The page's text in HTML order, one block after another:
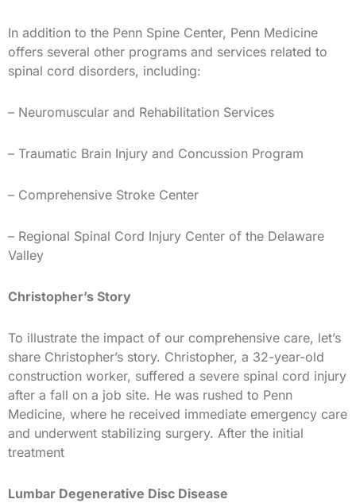
In addition to the Penn Spine Center, Penn Medicine
offers several other programs and services related to
spinal cord disorders, including:
– Neuromuscular and Rehabilitation Services
– Traumatic Brain Injury and Concussion Program
– Comprehensive Stroke Center
– Regional Spinal Cord Injury Center of the Delaware
Valley
Christopher’s Story
To illustrate the impact of our comprehensive care, let’s
share Christopher’s story. Christopher, a 32-year-old
construction worker, suffered a severe spinal cord injury
after a fall on a job site. He was rushed to Penn
Medicine, where he received immediate emergency care
and underwent stabilizing surgery. After the initial
treatment
Lumbar Degenerative Disc Disease